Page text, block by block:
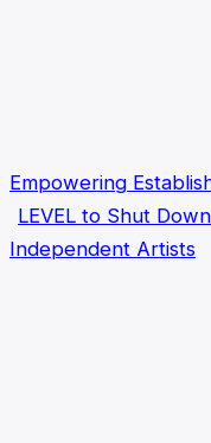
Empowering
LEVEL to Shut
Independent Artists